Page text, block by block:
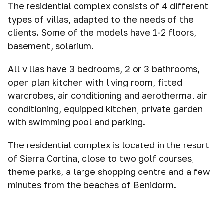
The residential complex consists of 4 different
types of villas, adapted to the needs of the
clients. Some of the models have 1-2 floors,
basement, solarium.
All villas have 3 bedrooms, 2 or 3 bathrooms,
open plan kitchen with living room, fitted
wardrobes, air conditioning and aerothermal air
conditioning, equipped kitchen, private garden
with swimming pool and parking.
The residential complex is located in the resort
of Sierra Cortina, close to two golf courses,
theme parks, a large shopping centre and a few
minutes from the beaches of Benidorm.